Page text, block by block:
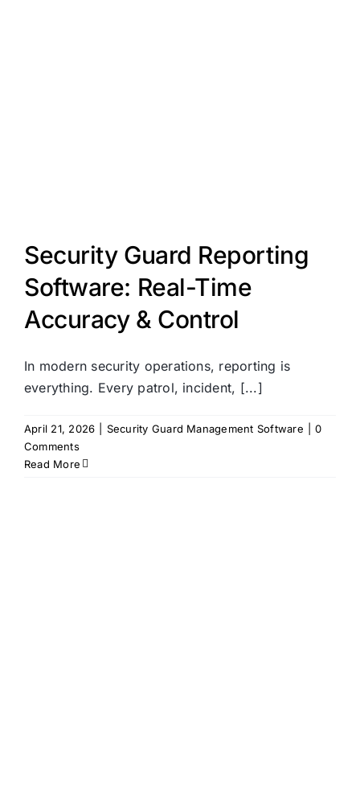
Security Guard Reporting
Software: Real-Time
Accuracy & Control
In modern security operations, reporting is
everything. Every patrol, incident, [...]
April 21, 2026 Security Guard Management Software
0
Comments
Read More